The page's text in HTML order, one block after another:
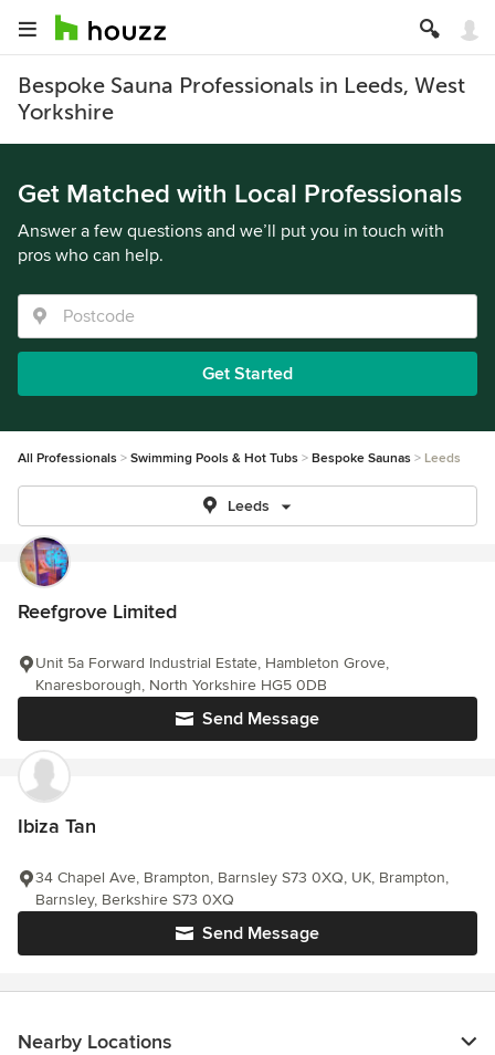
Bespoke Sauna Professionals in Leeds, West
Yorkshire
Get Matched with Local Professionals
Answer a few questions and we’ll put you in touch with
pros who can help.
Get Started
All Professionals Swimming Pools & Hot Tubs Bespoke Saunas Leeds
Leeds
Reefgrove Limited
Send Message
Unit 5a Forward Industrial Estate, Hambleton Grove,
Knaresborough, North Yorkshire HG5 0DB
Ibiza Tan
Send Message
34 Chapel Ave, Brampton, Barnsley S73 0XQ, UK, Brampton,
Barnsley, Berkshire S73 0XQ
Nearby Locations